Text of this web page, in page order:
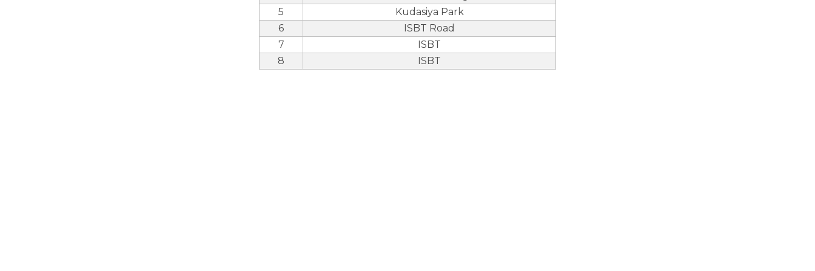
5
Kudasiya Park
6
ISBT Road
7
ISBT
8
ISBT